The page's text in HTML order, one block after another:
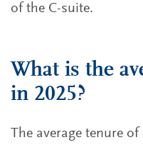
of the C-suite.
What is the
in 2025?
The average tenure